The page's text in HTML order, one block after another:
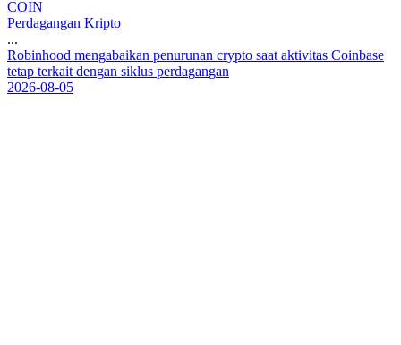
COIN
Perdagangan Kripto
...
Robinhood mengabaikan penurunan crypto saat aktivitas Coinbase
tetap terkait dengan siklus perdagangan
2026-08-05